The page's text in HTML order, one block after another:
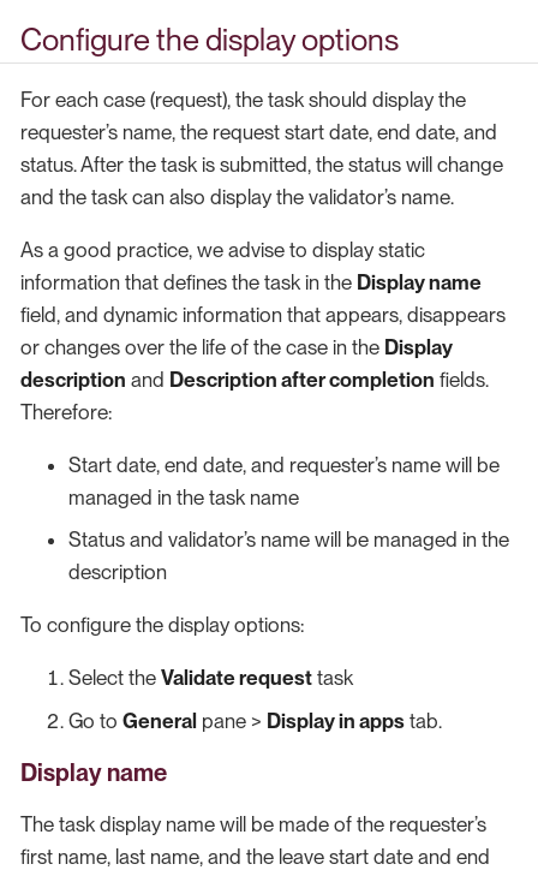
Configure the display options
For each case (request), the task should display the
requester’s name, the request start date, end date, and
status. After the task is submitted, the status will change
and the task can also display the validator’s name.
As a good practice, we advise to display static
information that defines the task in the Display name
field, and dynamic information that appears, disappears
or changes over the life of the case in the Display
description and Description after completion fields.
Therefore:
Start date, end date, and requester’s name will be
managed in the task name
Status and validator’s name will be managed in the
description
To configure the display options:
Select the Validate request task
Go to General pane > Display in apps tab.
Display name
The task display name will be made of the requester’s
first name, last name, and the leave start date and end